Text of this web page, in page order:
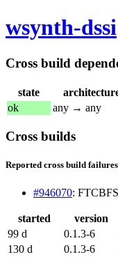
wsynth-dssi
Cross build
state
ok
any → any
Cross builds
Reported cross build failures
#946070:
started version
99 d
0.1.3-6
130 d
0.1.3-6